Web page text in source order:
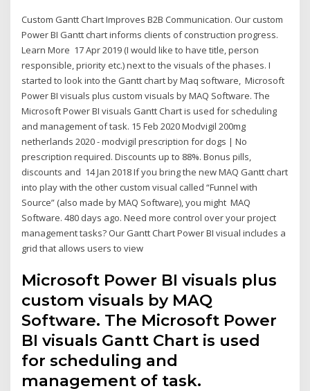
Custom Gantt Chart Improves B2B Communication. Our custom
Power BI Gantt chart informs clients of construction progress.
Learn More 17 Apr 2019 (I would like to have title, person
responsible, priority etc.) next to the visuals of the phases. I
started to look into the Gantt chart by Maq software, Microsoft
Power BI visuals plus custom visuals by MAQ Software. The
Microsoft Power BI visuals Gantt Chart is used for scheduling
and management of task. 15 Feb 2020 Modvigil 200mg
netherlands 2020 - modvigil prescription for dogs | No
prescription required. Discounts up to 88%. Bonus pills,
discounts and 14 Jan 2018 If you bring the new MAQ Gantt chart
into play with the other custom visual called “Funnel with
Source” (also made by MAQ Software), you might MAQ
Software. 480 days ago. Need more control over your project
management tasks? Our Gantt Chart Power BI visual includes a
grid that allows users to view
Microsoft Power BI visuals plus
custom visuals by MAQ
Software. The Microsoft Power
BI visuals Gantt Chart is used
for scheduling and
management of task.